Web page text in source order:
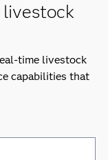
time livestock
capabilities that